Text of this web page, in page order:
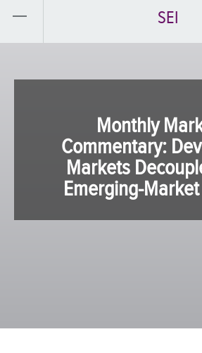
SEI
Monthly
Commentary:
Markets
Emerging-